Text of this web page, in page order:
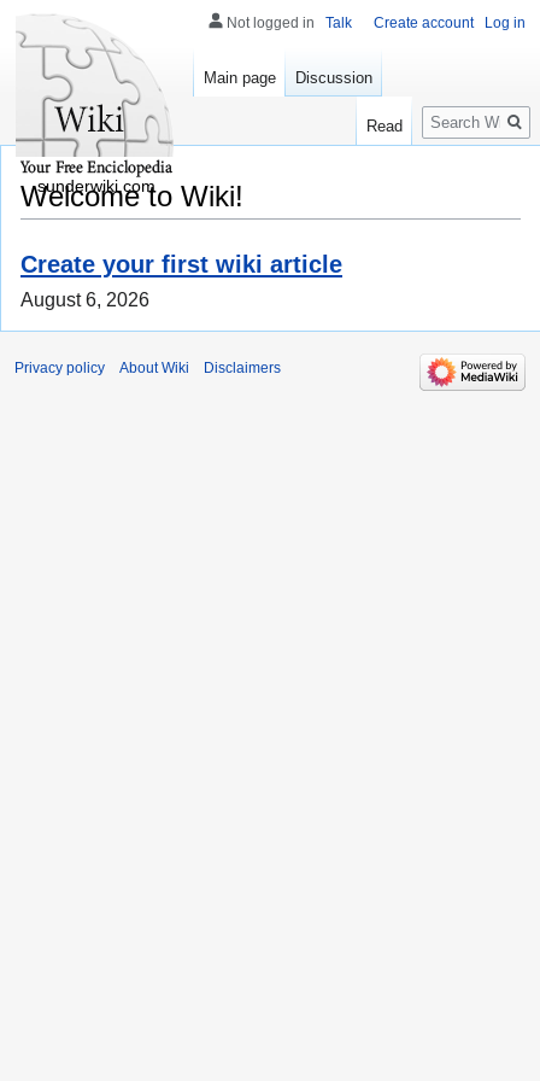
Welcome to Wiki!
Create your first wiki article
August 6, 2026
Not logged in Talk Create account Log in
Main page Discussion
Read
Search
sunderwiki.com
Privacy policy About Wiki Disclaimers